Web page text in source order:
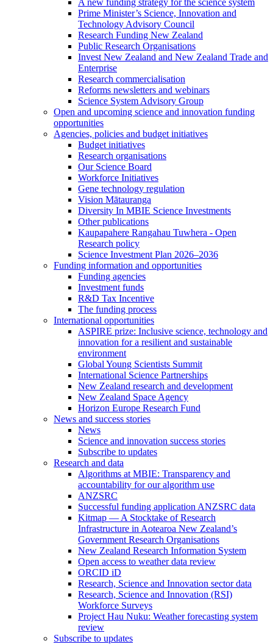
Prime Minister’s Science, Innovation and
Technology Advisory Council
Research Funding New Zealand
Public Research Organisations
Invest New Zealand and New Zealand Trade and
Enterprise
Research commercialisation
Reforms newsletters and webinars
Science System Advisory Group
Open and upcoming science and innovation funding
opportunities
Agencies, policies and budget initiatives
Budget initiatives
Research organisations
Our Science Board
Workforce Initiatives
Gene technology regulation
Vision Mātauranga
Diversity In MBIE Science Investments
Other publications
Kaupapahere Rangahau Tuwhera - Open
Research policy
Science Investment Plan 2026–2036
Funding information and opportunities
Funding agencies
Investment funds
R&D Tax Incentive
The funding process
International opportunities
ASPIRE prize: Inclusive science, technology and
innovation for a resilient and sustainable
environment
Global Young Scientists Summit
International Science Partnerships
New Zealand research and development
New Zealand Space Agency
Horizon Europe Research Fund
News and success stories
News
Science and innovation success stories
Subscribe to updates
Research and data
Algorithms at MBIE: Transparency and
accountability for our algorithm use
ANZSRC
Successful funding application ANZSRC data
Kitmap — A Stocktake of Research
Infrastructure in Aotearoa New Zealand’s
Government Research Organisations
New Zealand Research Information System
Open access to weather data review
ORCID iD
Research, Science and Innovation sector data
Research, Science and Innovation (RSI)
Workforce Surveys
Project Hau Nuku: Weather forecasting system
review
Subscribe to updates